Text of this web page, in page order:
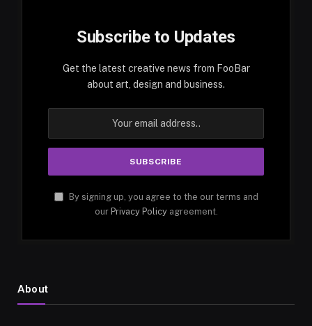
Subscribe to Updates
Get the latest creative news from FooBar
about art, design and business.
By signing up, you agree to the our terms and
our Privacy Policyagreement.
About